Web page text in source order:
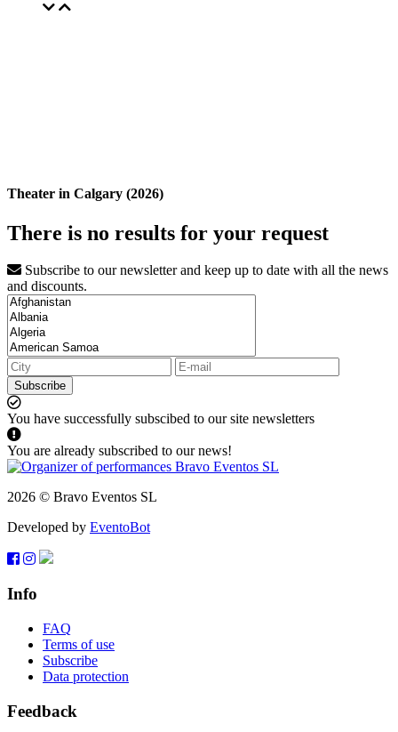
Theater in Calgary (2026)
There is no results for your request
Subscribe to our newsletter and keep up to date with all the news
and discounts.
Subscribe
You have successfully subscibed to our site newsletters
You are already subscribed to our news!
2026 © Bravo Eventos SL
Developed by EventoBot
Info
FAQ
Terms of use
Subscribe
Data protection
Feedback